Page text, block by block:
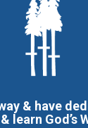
& have
learn God’s